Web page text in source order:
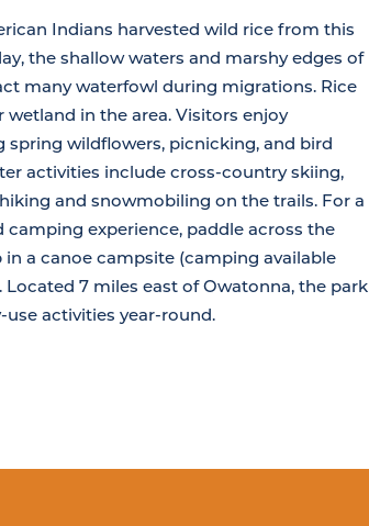
Indians harvested wild rice from this
the shallow waters and marshy edges of
many waterfowl during migrations. Rice
wetland in the area. Visitors enjoy
spring wildflowers, picnicking, and bird
activities include cross-country skiing,
and snowmobiling on the trails. For a
camping experience, paddle across the
in a canoe campsite (camping available
7 miles east of Owatonna, the park
use activities year-round.